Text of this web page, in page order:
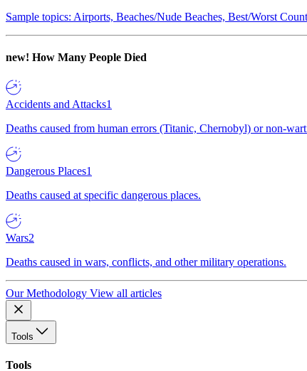
Sample topics: Airports, Beaches/Nude Beaches, Best/Worst
new! How Many People Died
Accidents and Attacks1
Deaths caused from human errors (Titanic, Chernobyl) or non-
Dangerous Places1
Deaths caused at specific dangerous places.
Wars2
Deaths caused in wars, conflicts, and other military operations.
Our Methodology View all articles
Tools
Tools